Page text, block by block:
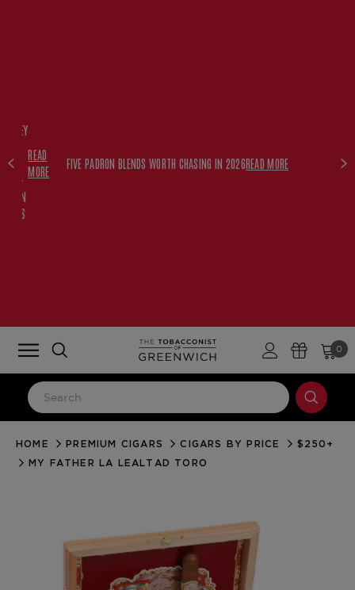
WITH
READ
MORE
FIVE PADRON BLENDS WORTH CHASING IN 2026READ MORE
0
LOG IN
HOME PREMIUM CIGARS CIGARS BY PRICE
$250+
MY FATHER LA LEALTAD TORO